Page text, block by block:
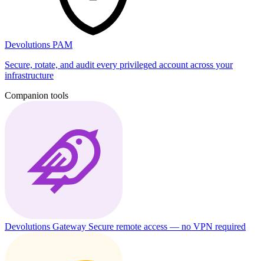
Devolutions PAM
Secure, rotate, and audit every privileged account across your
infrastructure
Companion tools
Devolutions Gateway Secure remote access — no VPN required